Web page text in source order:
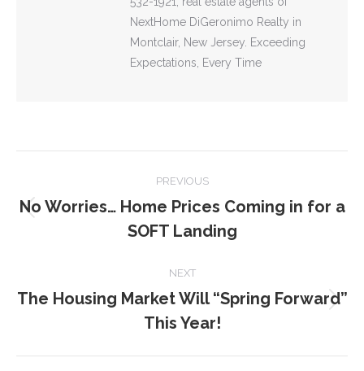
NextHome DiGeronimo Realty in
Montclair, New Jersey. Exceeding
Expectations, Every Time
NAVIGATION
PREVIOUS
Previous
post:
No Worries… Home Prices Coming in for a
SOFT Landing
NEXT
Next
post:
The Housing Market Will “Spring Forward”
This Year!